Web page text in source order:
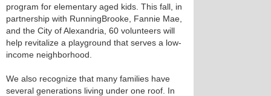
program for elementary aged kids. This fall, in
partnership with RunningBrooke, Fannie Mae,
and the City of Alexandria, 60 volunteers will
help revitalize a playground that serves a low-
income neighborhood.
We also recognize that many families have
several generations living under one roof. In